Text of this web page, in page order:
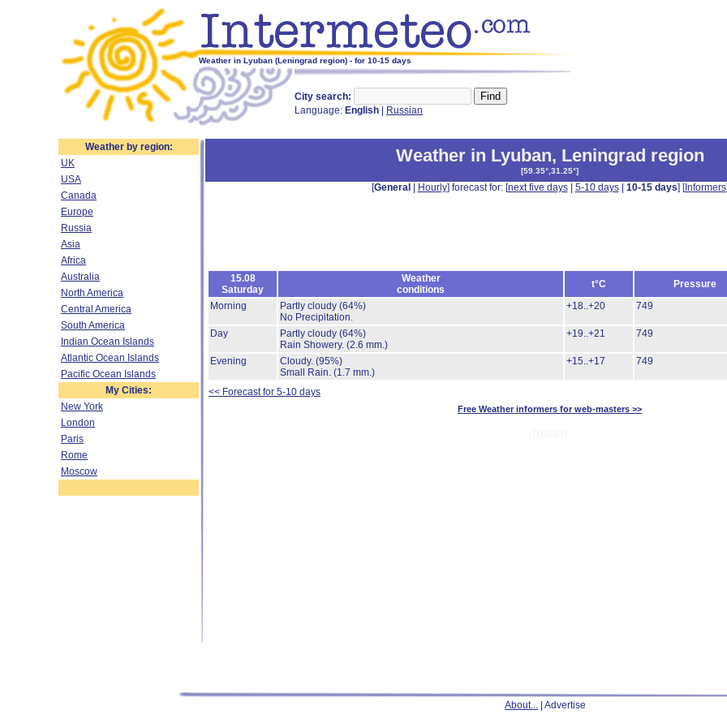
Weather in Lyuban (Leningrad region) - for 10-15 days
City search:
Language: English Russian
Weather by region:
UK
USA
Canada
Europe
Russia
Asia
Africa
Australia
North America
Central America
South America
Indian Ocean Islands
Atlantic Ocean Islands
Pacific Ocean Islands
My Cities:
New York
London
Paris
Rome
Moscow
Weather in Lyuban, Leningrad region
[59.35°,31.25°]
[General Hourly] forecast for: [next five days| 5-10 days| 10-15 days] [Informers]
15.08
Saturday
Weather
conditions
t°C Pressure
Morning
Partly cloudy (64%)
No Precipitation.
+18..+20 749
Day
Partly cloudy (64%)
Rain Showery. (2.6 mm.)
+19..+21 749
Evening
Cloudy. (95%)
Small Rain. (1.7 mm.)
+15..+17 749
<< Forecast for 5-10 days
Free Weather informers for web-masters >>
About... | Advertise